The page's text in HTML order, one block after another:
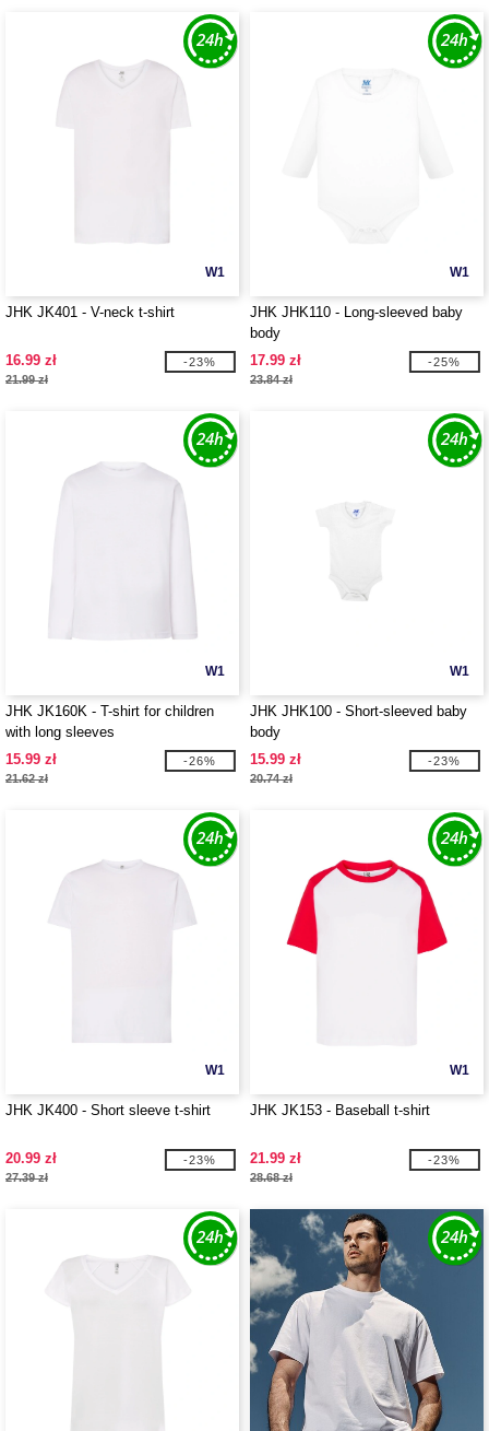
W1
JHK JK401 - V-neck t-shirt
16.99 zł
21.99 zł
-23%
W1
JHK JHK110 - Long-sleeved baby
body
17.99 zł
23.84 zł
-25%
W1
JHK JK160K - T-shirt for children
with long sleeves
15.99 zł
21.62 zł
-26%
W1
JHK JHK100 - Short-sleeved baby
body
15.99 zł
20.74 zł
-23%
W1
JHK JK400 - Short sleeve t-shirt
20.99 zł
27.39 zł
-23%
W1
JHK JK153 - Baseball t-shirt
21.99 zł
28.68 zł
-23%